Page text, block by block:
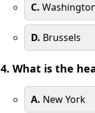
C.
D. Brussels
4. What is the
A. New York